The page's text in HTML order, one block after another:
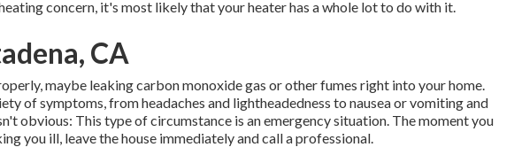
concern, it's most likely that your heater has a whole lot to do with it.
CA
maybe leaking carbon monoxide gas or other fumes right into your home.
of symptoms, from headaches and lightheadedness to nausea or vomiting and
obvious: This type of circumstance is an emergency situation. The moment you
you ill, leave the house immediately and call a professional.